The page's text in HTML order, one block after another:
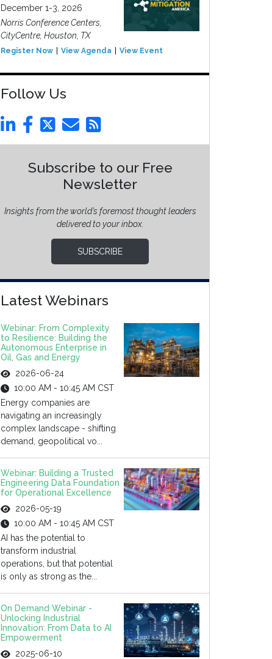
December 1-3, 2026
Norris Conference Centers,
CityCentre, Houston, TX
Register Now View Agenda View Event
Follow Us
Subscribe to our Free
Newsletter
Insights from the world’s foremost thought leaders
delivered to your inbox.
SUBSCRIBE
Latest Webinars
Webinar: From Complexity
to Resilience: Building the
Autonomous Enterprise in
Oil, Gas and Energy
2026-06-24
10:00 AM - 10:45 AM CST
Energy companies are
navigating an increasingly
complex landscape - shifting
demand, geopolitical vo...
Webinar: Building a Trusted
Engineering Data Foundation
for Operational Excellence
2026-05-19
10:00 AM - 10:45 AM CST
AI has the potential to
transform industrial
operations, but that potential
is only as strong as the...
On Demand Webinar -
Unlocking Industrial
Innovation: From Data to AI
Empowerment
2025-06-10